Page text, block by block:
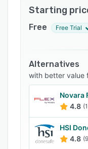
facilitate
technical and
to demonstrate
toolset with
workflow
report &
support
practice for all
Performance,
Starting
Free Free Trial
Alternatives
with better value
Novara
4.8
HSI
4.8